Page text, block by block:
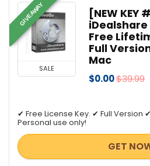
GIVEAWAY
SALE
[NEW
iDealshare
Free
Full
Mac
$0.00$39.99
✔ Free License Key. ✔ Full
Personal use only!
GET